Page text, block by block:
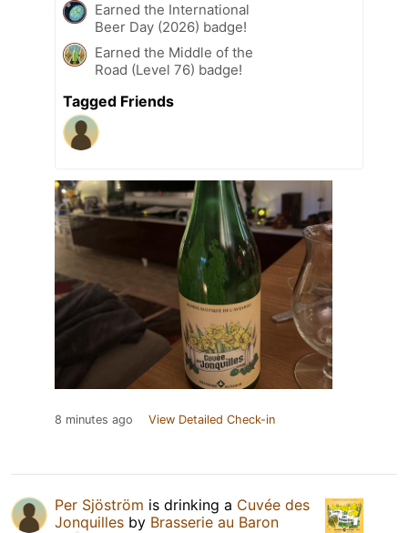
Earned the International
Beer Day (2026) badge!
Earned the Middle of the
Road (Level 76) badge!
Tagged Friends
8 minutes ago View Detailed Check-in
Per Sjöström is drinking a Cuvée des
Jonquilles by Brasserie au Baron